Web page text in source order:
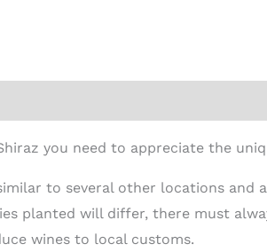
you need to appreciate the
to several other locations and
planted will differ, there must
wines to local customs.